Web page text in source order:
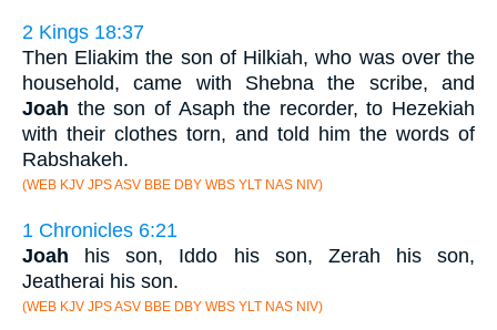
2 Kings 18:37
Then Eliakim the son of Hilkiah, who was over the
household, came with Shebna the scribe, and
Joah the son of Asaph the recorder, to Hezekiah
with their clothes torn, and told him the words of
Rabshakeh.
(WEB KJV JPS ASV BBE DBY WBS YLT NAS NIV)
1 Chronicles 6:21
Joah his son, Iddo his son, Zerah his son,
Jeatherai his son.
(WEB KJV JPS ASV BBE DBY WBS YLT NAS NIV)